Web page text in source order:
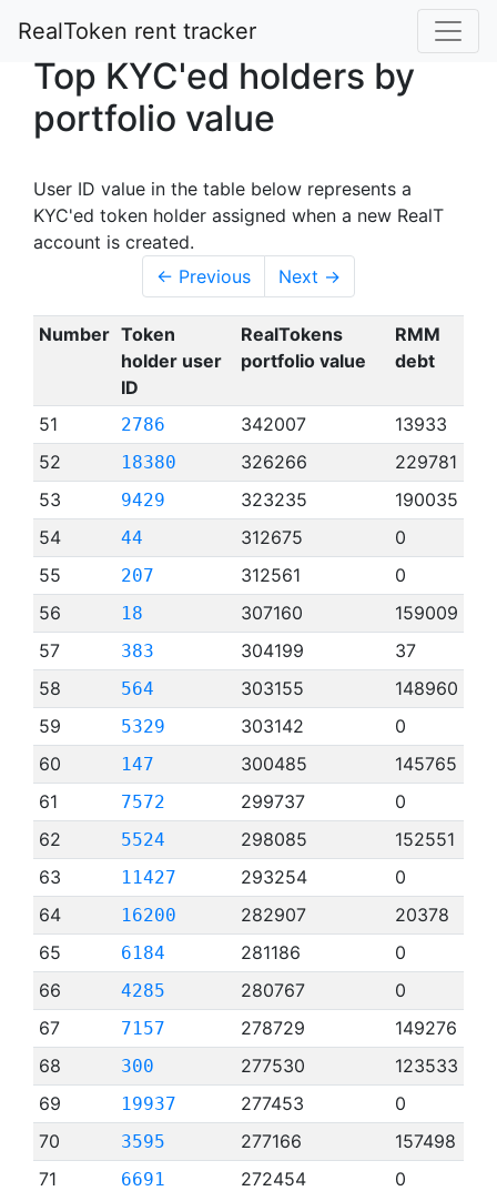
RealToken rent tracker
Top KYC'ed holders by
portfolio value
User ID value in the table below represents a
KYC'ed token holder assigned when a new RealT
account is created.
← Previous Next →
Number Token
holder user
ID
RealTokens
portfolio value
RMM
debt
51 2786 342007
13933
52
18380 326266
229781
53
9429 323235
190035
54
44 312675
0
55
207 312561
0
56
18 307160
159009
57
383 304199
37
58
564 303155
148960
59
5329 303142
0
60
147 300485
145765
61
7572 299737
0
62
5524 298085
152551
63
11427 293254
0
64
16200 282907
20378
65
6184 281186
0
66
4285 280767
0
67
7157 278729
149276
68
300 277530
123533
69
19937 277453
0
70
3595 277166
157498
71
6691 272454
0